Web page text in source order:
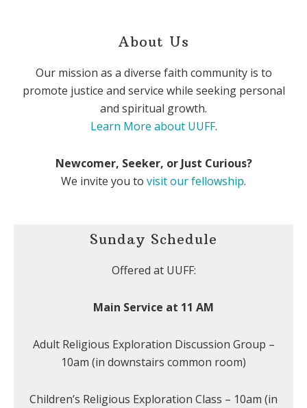
About Us
Our mission as a diverse faith community is to
promote justice and service while seeking personal
and spiritual growth.
Learn More about UUFF.
Newcomer, Seeker, or Just Curious?
We invite you to visit our fellowship.
Sunday Schedule
Offered at UUFF:
Main Service at 11 AM
Adult Religious Exploration Discussion Group –
10am (in downstairs common room)
Children’s Religious Exploration Class – 10am (in